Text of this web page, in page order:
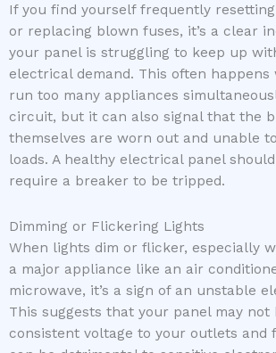
If you find yourself frequently
or replacing blown fuses, it’s a clear
your panel is struggling to keep up
electrical demand. This often
run too many appliances
circuit, but it can also signal that the
themselves are worn out and unable
loads. A healthy electrical panel
require a breaker to be tripped.
Dimming or Flickering Lights
When lights dim or flicker, especially
a major appliance like an air
microwave, it’s a sign of an unstable
This suggests that your panel may not
consistent voltage to your outlets and